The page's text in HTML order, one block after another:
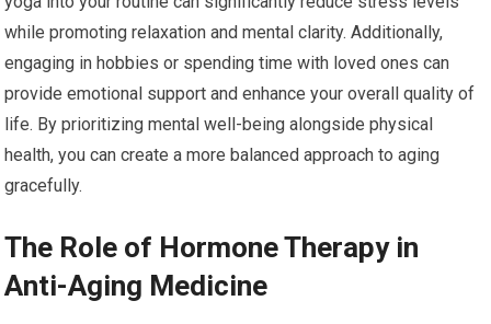
while promoting relaxation and mental clarity. Additionally,
engaging in hobbies or spending time with loved ones can
provide emotional support and enhance your overall quality of
life. By prioritizing mental well-being alongside physical
health, you can create a more balanced approach to aging
gracefully.
The Role of Hormone Therapy in
Anti-Aging Medicine